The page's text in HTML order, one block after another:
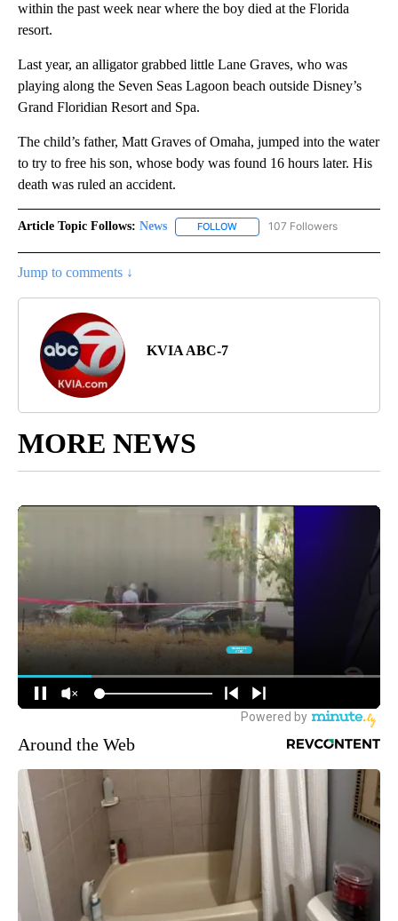
within the past week near where the boy died at the Florida
resort.
Last year, an alligator grabbed little Lane Graves, who was
playing along the Seven Seas Lagoon beach outside Disney’s
Grand Floridian Resort and Spa.
The child’s father, Matt Graves of Omaha, jumped into the water
to try to free his son, whose body was found 16 hours later. His
death was ruled an accident.
Article Topic Follows: News FOLLOW FOLLOW "NEWS" TO RECEIVE
107 Followers
Jump to comments ↓
KVIA ABC-7
MORE NEWS
Around the Web